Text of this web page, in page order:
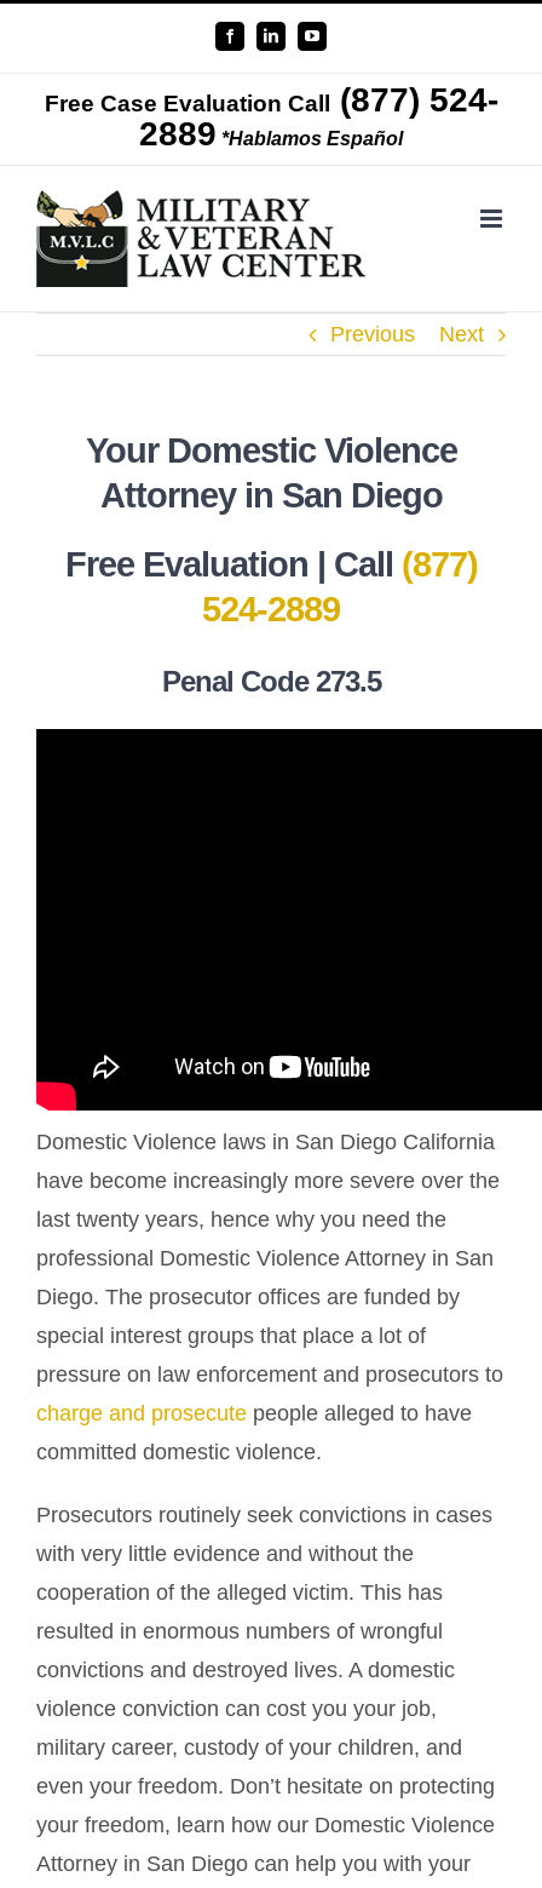
content
FacebookLinkedInYouTube
Free Case Evaluation Call (877) 524-
2889 *Hablamos Español
Previous Next
Your Domestic Violence
Attorney in San Diego
Free Evaluation | Call (877)
524-2889
Penal Code 273.5
Domestic Violence laws in San Diego California
have become increasingly more severe over the
last twenty years, hence why you need the
professional Domestic Violence Attorney in San
Diego. The prosecutor offices are funded by
special interest groups that place a lot of
pressure on law enforcement and prosecutors to
charge and prosecute people alleged to have
committed domestic violence.
Prosecutors routinely seek convictions in cases
with very little evidence and without the
cooperation of the alleged victim. This has
resulted in enormous numbers of wrongful
convictions and destroyed lives. A domestic
violence conviction can cost you your job,
military career, custody of your children, and
even your freedom. Don’t hesitate on protecting
your freedom, learn how our Domestic Violence
Attorney in San Diego can help you with your